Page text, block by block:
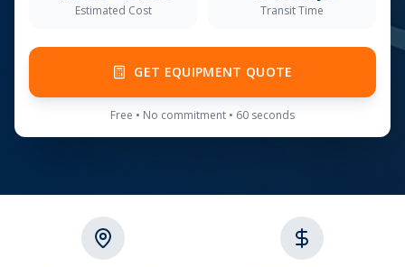
Estimated Cost Transit Time
GET EQUIPMENT QUOTE
Free • No commitment • 60 seconds